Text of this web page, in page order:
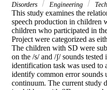
Disorders
Engineering
This study examines the
speech production in children
children who participated in
Project were categorized as
The children with SD were
on the /s/ and /ʃ/ sounds
identification task was used to
identify common error sounds
continuum. The current study